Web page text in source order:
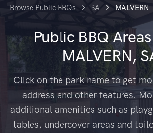
Browse Public BBQs SA MALVERN
Public BBQ
MALVERN,
Click on the park name to get
address and other features.
additional amenities such as
tables, undercover areas and